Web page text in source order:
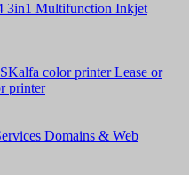
3in1 Multifunction Inkjet
Lease or
printer
Domains & Web